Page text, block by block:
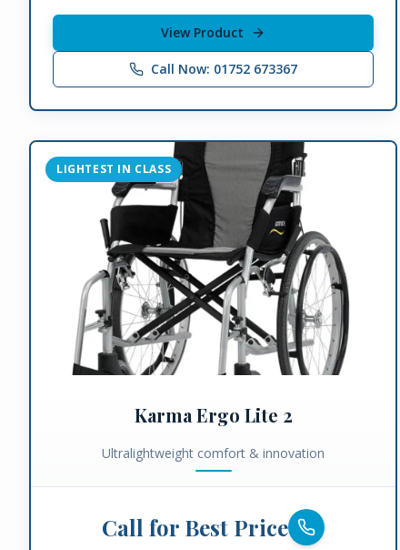
View Product
Call Now: 01752 673367
LIGHTEST IN CLASS
Karma Ergo Lite 2
Ultralightweight comfort & innovation
Call for Best Price